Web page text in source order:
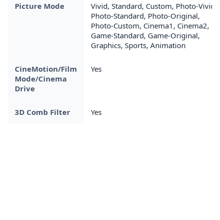
Picture Mode
Vivid, Standard, Custom, Photo-Vivid,
Photo-Standard, Photo-Original,
Photo-Custom, Cinema1, Cinema2,
Game-Standard, Game-Original,
Graphics, Sports, Animation
CineMotion/Film
Mode/Cinema
Drive
Yes
3D Comb Filter Yes